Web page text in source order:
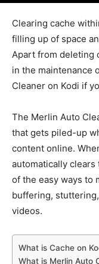
Clearing cache
filling up of space
Apart from deleting
in the maintenance
Cleaner on Kodi if
The Merlin Auto
that gets piled-up
content online.
automatically clears
of the easy ways to
buffering,
videos.
What is Cache on
What is Merlin Auto